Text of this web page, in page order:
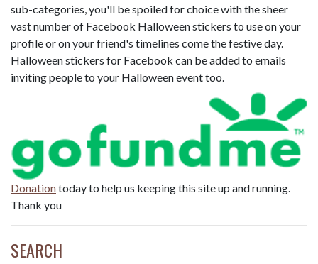
sub-categories, you'll be spoiled for choice with the sheer
vast number of Facebook Halloween stickers to use on your
profile or on your friend's timelines come the festive day.
Halloween stickers for Facebook can be added to emails
inviting people to your Halloween event too.
Donationtoday to help us keeping this site up and running.
Thank you
SEARCH